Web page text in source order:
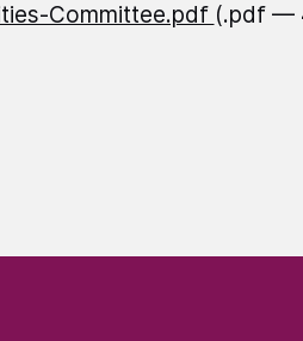
Committee.pdf (.pdf —